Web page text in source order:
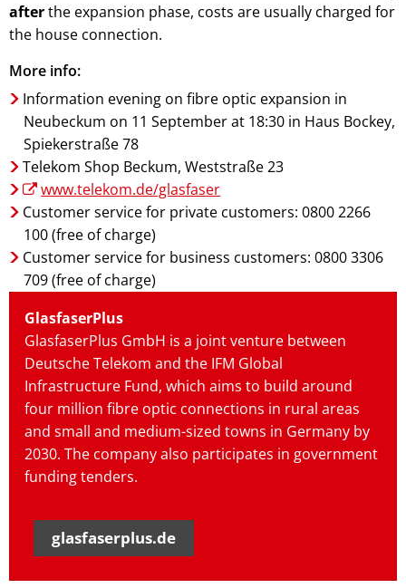
afterthe expansion phase, costs are usually charged for
the house connection.
More info:
Information evening on fibre optic expansion in
Neubeckum on 11 September at 18:30 in Haus Bockey,
Spiekerstraße 78
Telekom Shop Beckum, Weststraße 23
www.telekom.de/glasfaser
Customer service for private customers: 0800 2266
100 (free of charge)
Customer service for business customers: 0800 3306
709 (free of charge)
GlasfaserPlus
GlasfaserPlus GmbH is a joint venture between
Deutsche Telekom and the IFM Global
Infrastructure Fund, which aims to build around
four million fibre optic connections in rural areas
and small and medium-sized towns in Germany by
2030. The company also participates in government
funding tenders.
glasfaserplus.de